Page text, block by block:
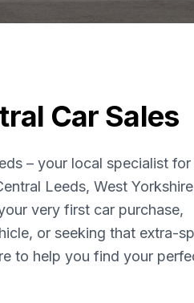
Car Sales
– your local specialist
Leeds, West
very first car purchase,
or seeking that extra-
to help you find your